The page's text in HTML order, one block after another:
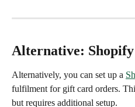
Alternative:
Alternatively, you can set up a
fulfilment for gift card orders.
but requires additional setup.